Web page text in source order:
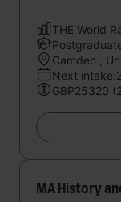
THE World
Camden ,
Next
GBP25320
MA History